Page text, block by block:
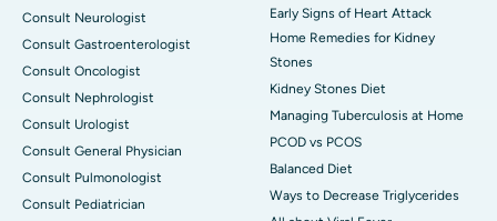
Consult Neurologist
Consult Gastroenterologist
Consult Oncologist
Consult Nephrologist
Consult Urologist
Consult General Physician
Consult Pulmonologist
Consult Pediatrician
Early Signs of Heart Attack
Home Remedies for Kidney
Stones
Kidney Stones Diet
Managing Tuberculosis at Home
PCOD vs PCOS
Balanced Diet
Ways to Decrease Triglycerides